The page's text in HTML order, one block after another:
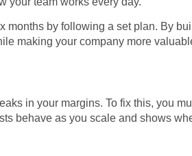
by following a set plan. By
making your company more
in your margins. To fix this, you
behave as you scale and shows